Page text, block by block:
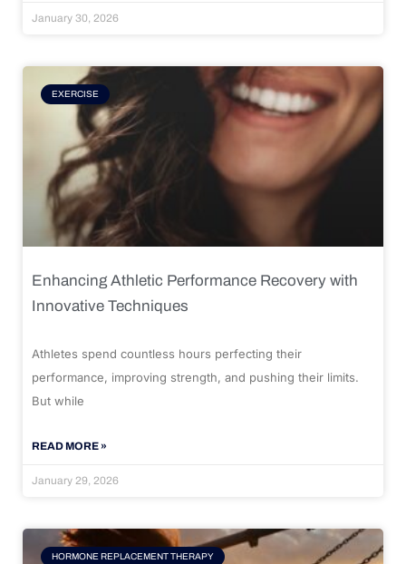
January 30, 2026
EXERCISE
Enhancing Athletic Performance Recovery with
Innovative Techniques
Athletes spend countless hours perfecting their
performance, improving strength, and pushing their limits.
But while
READ MORE »
January 29, 2026
HORMONE REPLACEMENT THERAPY